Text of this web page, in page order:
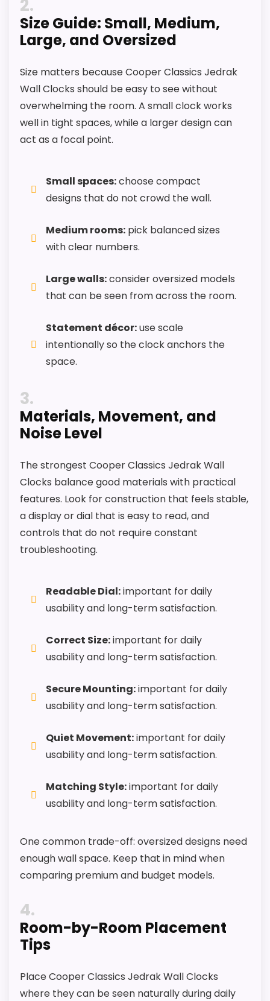
exact Cooper Classics Jedrak Wall Clocks
2
Size Guide: Small, Medium,
Large, and Oversized
Size matters because Cooper Classics Jedrak
Wall Clocks should be easy to see without
overwhelming the room. A small clock works
well in tight spaces, while a larger design can
act as a focal point.
Small spaces:choose compact
designs that do not crowd the wall.
Medium rooms: pick balanced sizes
with clear numbers.
Large walls:consider oversized models
that can be seen from across the room.
Statement décor:use scale
intentionally so the clock anchors the
space.
3
Materials, Movement, and
Noise Level
The strongest Cooper Classics Jedrak Wall
Clocks balance good materials with practical
features. Look for construction that feels stable,
a display or dial that is easy to read, and
controls that do not require constant
troubleshooting.
Readable Dial:important for daily
usability and long-term satisfaction.
Correct Size:important for daily
usability and long-term satisfaction.
Secure Mounting:important for daily
usability and long-term satisfaction.
Quiet Movement:important for daily
usability and long-term satisfaction.
Matching Style:important for daily
usability and long-term satisfaction.
One common trade-off: oversized designs need
enough wall space. Keep that in mind when
comparing premium and budget models.
4
Room-by-Room Placement
Tips
Place Cooper Classics Jedrak Wall Clocks
where they can be seen naturally during daily